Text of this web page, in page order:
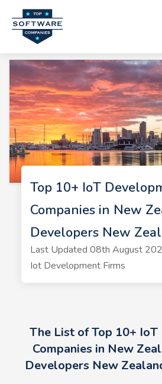
Top 10+ IoT
Companies in New
Developers New
Last Updated 08th August
Iot Development Firms
The List of Top 10+
Companies in New
Developers New